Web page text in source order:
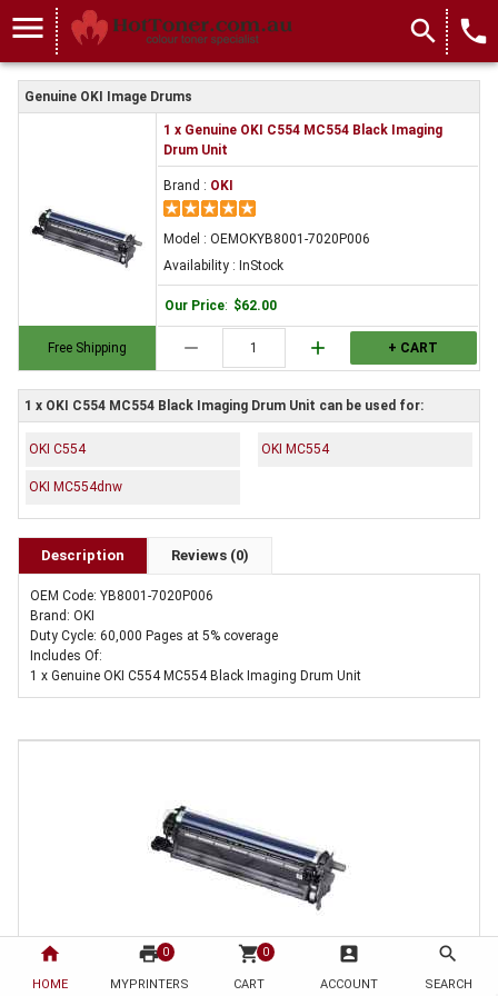
home
HOME
print 0
MYPRINTERS
shopping_cart 0
CART
account_box
ACCOUNT
search
SEARCH
menu search local_phone
Genuine OKI Image Drums
Free Shipping
1 x Genuine OKI C554 MC554 Black Imaging
Drum Unit
Brand : OKI
Model : OEMOKYB8001-7020P006
Availability : InStock
Our Price: $62.00
remove add + CART
1 x OKI C554 MC554 Black Imaging Drum Unit can be used for:
OKI C554 OKI MC554
OKI MC554dnw
Description Reviews (0)
OEM Code: YB8001-7020P006
Brand: OKI
Duty Cycle: 60,000 Pages at 5% coverage
Includes Of:
1 x Genuine OKI C554 MC554 Black Imaging Drum Unit
1 x Genuine OKI C554 MC554 Black Imaging Drum Unit